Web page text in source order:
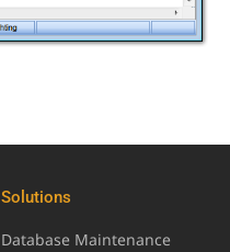
Solutions
Database Maintenance